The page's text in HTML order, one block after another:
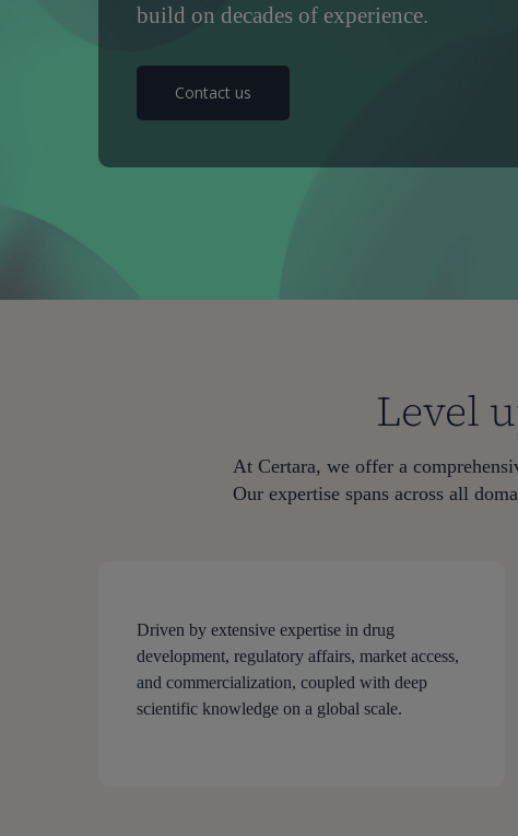
build on decades of experience.
Contact us
Level
At Certara, we offer a
Our expertise spans across all
Driven by extensive expertise in drug
development, regulatory affairs, market access,
and commercialization, coupled with deep
scientific knowledge on a global scale.